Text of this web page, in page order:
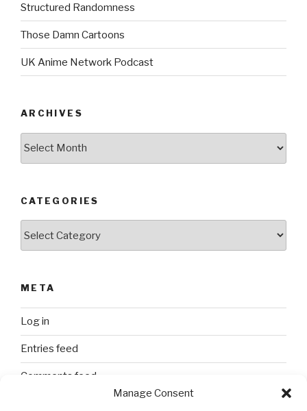
Manage Consent
Structured Randomness
Those Damn Cartoons
UK Anime Network Podcast
ARCHIVES
CATEGORIES
META
Log in
Entries feed
Comments feed